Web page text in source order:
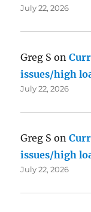
July 22, 2026
Greg S on
issues/high
July 22, 2026
Greg S on
issues/high
July 22, 2026